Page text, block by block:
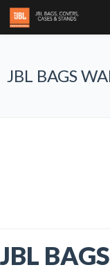
JBL BAGS
JBL